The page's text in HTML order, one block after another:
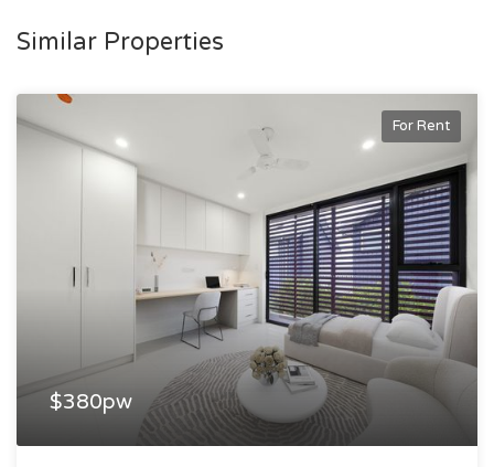
2012.
Similar Properties
For Rent
$380pw